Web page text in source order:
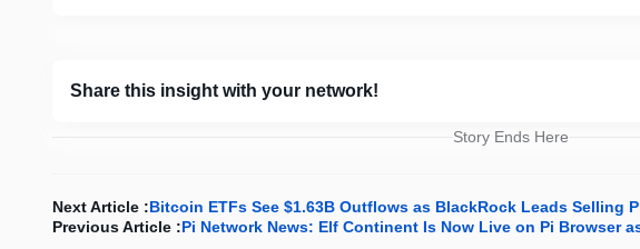
Share this insight with your network!
Story Ends Here
Next Article :Bitcoin ETFs See $1.63B Outflows as BlackRock Leads Selling
Previous Article :Pi Network News: Elf Continent Is Now Live on Pi Browser